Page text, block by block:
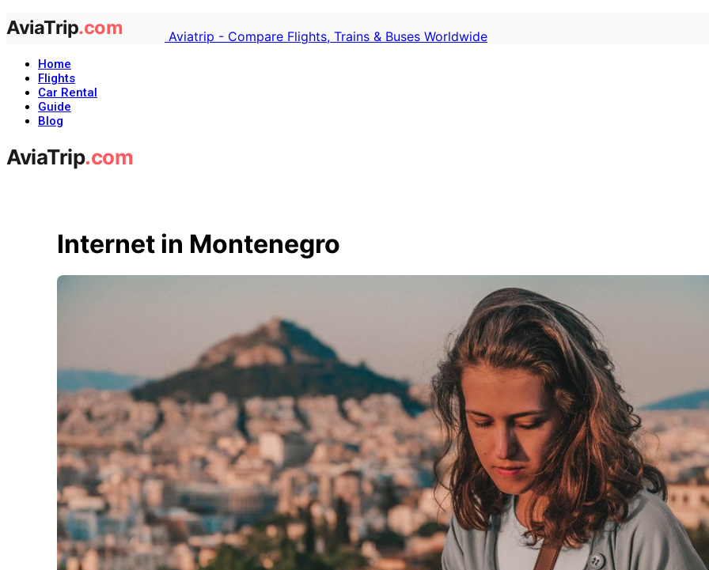
Aviatrip - Compare Flights, Trains & Buses Worldwide
Home
Flights
Car Rental
Guide
Blog
Internet in Montenegro